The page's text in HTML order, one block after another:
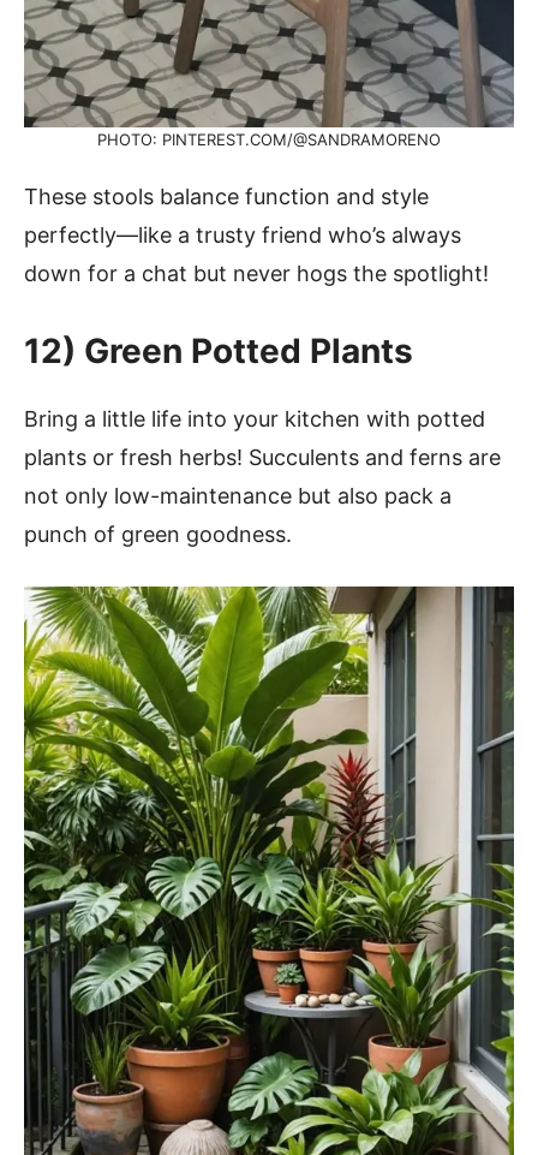
PHOTO: PINTEREST.COM/@SANDRAMORENO
These stools balance function and style
perfectly—like a trusty friend who’s always
down for a chat but never hogs the spotlight!
12) Green Potted Plants
Bring a little life into your kitchen with potted
plants or fresh herbs! Succulents and ferns are
not only low-maintenance but also pack a
punch of green goodness.